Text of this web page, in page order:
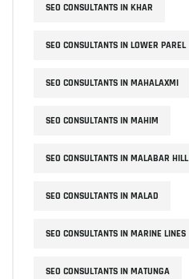
SEO CONSULTANTS IN KHAR
SEO CONSULTANTS IN LOWER PAREL
SEO CONSULTANTS IN MAHALAXMI
SEO CONSULTANTS IN MAHIM
SEO CONSULTANTS IN MALABAR HILL
SEO CONSULTANTS IN MALAD
SEO CONSULTANTS IN MARINE LINES
SEO CONSULTANTS IN MATUNGA